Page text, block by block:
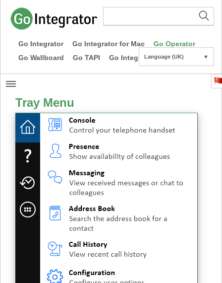
Go Integrator Go Integrator for Mac
Go Operator
Go Wallboard
Go TAPI Go Integrator CE
Language (UK) ▼
Tray Menu